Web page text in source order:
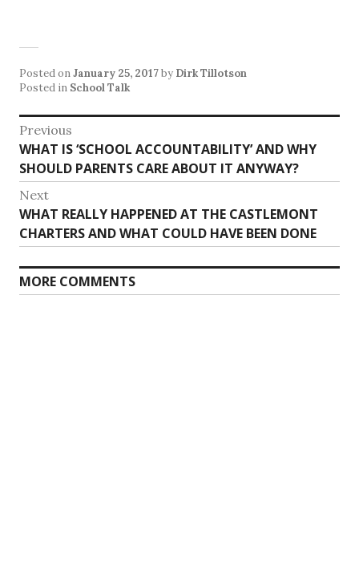
Posted onJanuary 25, 2017by Dirk Tillotson
Posted in School Talk
Post
navigation
Previous
Previous
post:
WHAT IS ‘SCHOOL ACCOUNTABILITY’ AND WHY
SHOULD PARENTS CARE ABOUT IT ANYWAY?
Next
Next
post:
WHAT REALLY HAPPENED AT THE CASTLEMONT
CHARTERS AND WHAT COULD HAVE BEEN DONE
MORE COMMENTS